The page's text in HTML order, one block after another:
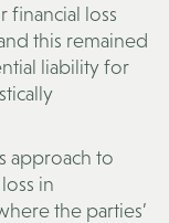
financial loss
this remained
liability for
approach to
in
the parties’